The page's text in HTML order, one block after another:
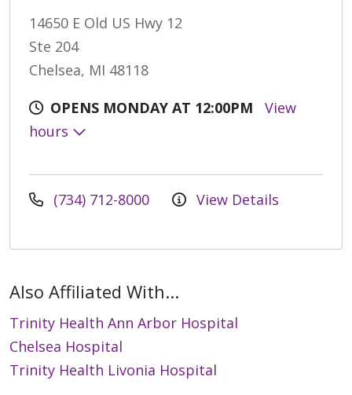
14650 E Old US Hwy 12
Ste 204
Chelsea, MI 48118
OPENS MONDAY AT 12:00PM
View
hours
(734) 712-8000 View Details
Also Affiliated With...
Trinity Health Ann Arbor Hospital
Chelsea Hospital
Trinity Health Livonia Hospital